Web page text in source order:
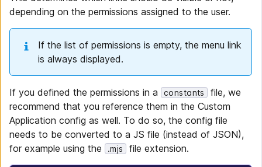
depending on the permissions assigned to the user.
If the list of permissions is empty, the menu link
is always displayed.
If you defined the permissions in a constants
file, we
recommend that you reference them in the Custom
Application config as well. To do so, the config file
needs to be converted to a JS file (instead of JSON),
for example using the
.mjs file extension.